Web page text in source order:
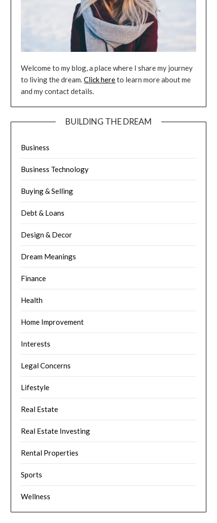
Welcome to my blog, a place where I share my journey
to living the dream.Click hereto learn more about me
and my contact details.
BUILDING THE DREAM
Business
Business Technology
Buying & Selling
Debt & Loans
Design & Decor
Dream Meanings
Finance
Health
Home Improvement
Interests
Legal Concerns
Lifestyle
Real Estate
Real Estate Investing
Rental Properties
Sports
Wellness